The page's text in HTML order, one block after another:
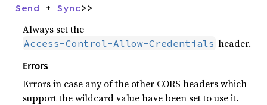
Send + Sync>>
Always set the
Access-Control-Allow-Credentials header.
Errors
Errors in case any of the other CORS headers which
support the wildcard value have been set to use it.